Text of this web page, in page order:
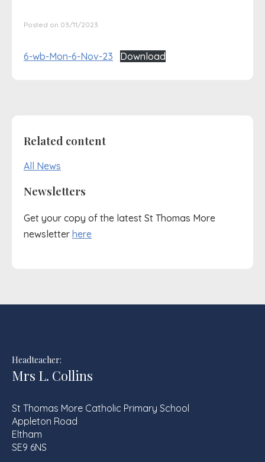
Posted on 03/11/2023
6-wb-Mon-6-Nov-23 Download
Related content
All News
Newsletters
Get your copy of the latest St Thomas More
newsletter here
Headteacher:
Mrs L. Collins
St Thomas More Catholic Primary School
Appleton Road
Eltham
SE9 6NS